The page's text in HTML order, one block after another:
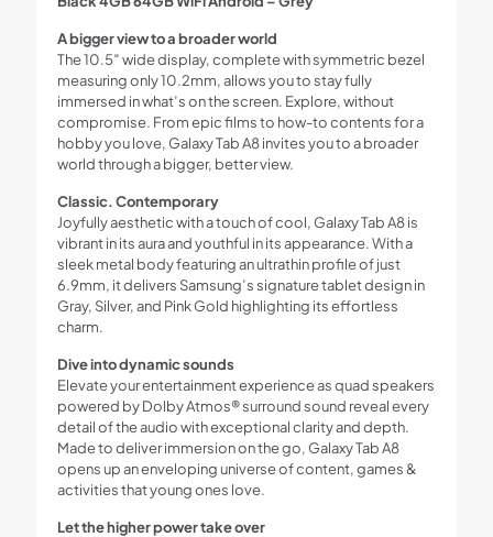
A bigger view to a broader world
The 10.5″ wide display, complete with symmetric bezel
measuring only 10.2mm, allows you to stay fully
immersed in what’s on the screen. Explore, without
compromise. From epic films to how-to contents for a
hobby you love, Galaxy Tab A8 invites you to a broader
world through a bigger, better view.
Classic. Contemporary
Joyfully aesthetic with a touch of cool, Galaxy Tab A8 is
vibrant in its aura and youthful in its appearance. With a
sleek metal body featuring an ultrathin profile of just
6.9mm, it delivers Samsung’s signature tablet design in
Gray, Silver, and Pink Gold highlighting its effortless
charm.
Dive into dynamic sounds
Elevate your entertainment experience as quad speakers
powered by Dolby Atmos® surround sound reveal every
detail of the audio with exceptional clarity and depth.
Made to deliver immersion on the go, Galaxy Tab A8
opens up an enveloping universe of content, games &
activities that young ones love.
Let the higher power take over